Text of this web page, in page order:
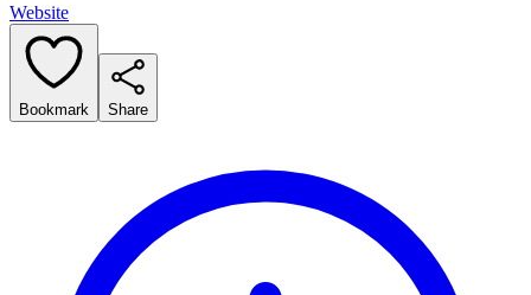
Website
Bookmark Share